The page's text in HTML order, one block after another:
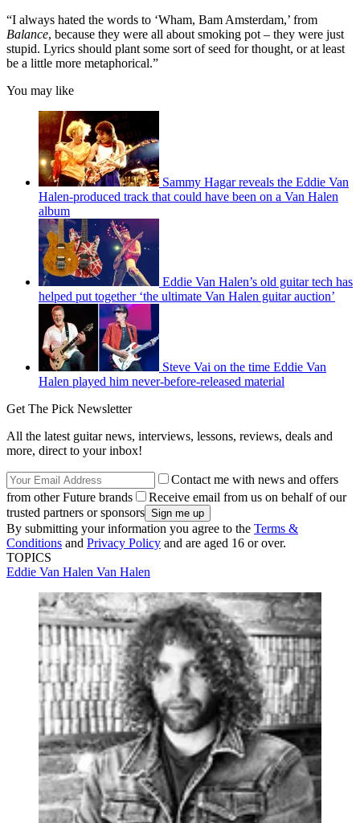
“I always hated the words to ‘Wham, Bam Amsterdam,’ from
Balance, because they were all about smoking pot – they were just
stupid. Lyrics should plant some sort of seed for thought, or at least
be a little more metaphorical.”
You may like
Sammy Hagar reveals the Eddie Van
Halen-produced track that could have been on a Van Halen
album
Eddie Van Halen’s old guitar tech has
helped put together ‘the ultimate Van Halen guitar auction’
Steve Vai on the time Eddie Van
Halen played him never-before-released material
Get The Pick Newsletter
All the latest guitar news, interviews, lessons, reviews, deals and
more, direct to your inbox!
Contact me with news and offers
from other Future brands
Receive email from us on behalf of our
trusted partners or sponsors
By submitting your information you agree to the Terms &
Conditions and Privacy Policy and are aged 16 or over.
TOPICS
Eddie Van Halen Van Halen